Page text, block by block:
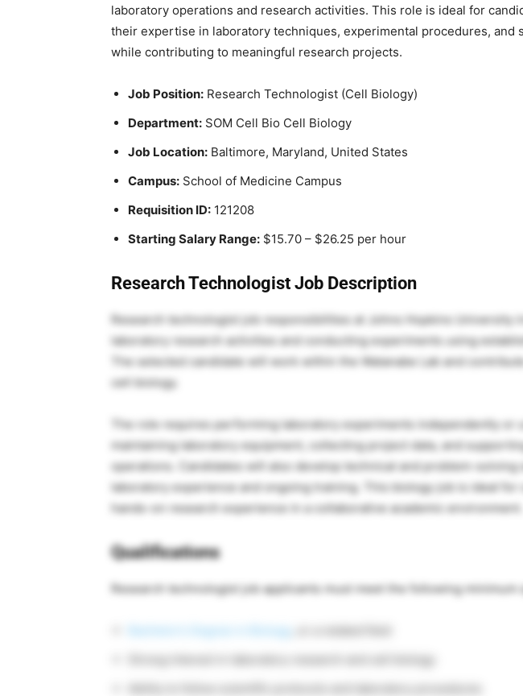
laboratory operations and research activities. This role is ideal for
their expertise in laboratory techniques, experimental procedures, and
while contributing to meaningful research projects.
Job Position: Research Technologist (Cell Biology)
Department: SOM Cell Bio Cell Biology
Job Location: Baltimore, Maryland, United States
Campus: School of Medicine Campus
Requisition ID: 121208
Starting Salary Range: $15.70 – $26.25 per hour
Research Technologist Job Description
Research technologist job responsibilities at Johns Hopkins University
laboratory research activities and conducting experiments using
The selected candidate will work within the Watanabe Lab and
cell biology.
The role requires performing laboratory experiments independently or
maintaining laboratory equipment, collecting project data, and
operations. Candidates will also develop technical and problem-solving
laboratory experience and ongoing training. This biology job is ideal for
hands-on research experience in a collaborative academic environment.
Qualifications
Research technologist job applicants must meet the following minimum
Strong interest in laboratory research and cell biology